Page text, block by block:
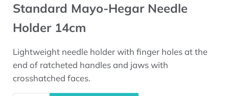
Standard Mayo-Hegar Needle
Holder 14cm
Lightweight needle holder with finger holes at the
end of ratcheted handles and jaws with
crosshatched faces.